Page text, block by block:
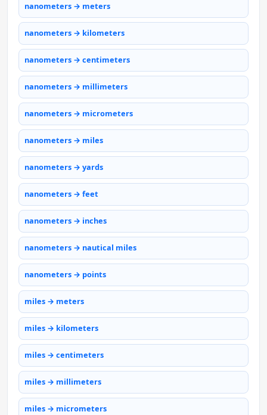
nanometers → meters
nanometers → kilometers
nanometers → centimeters
nanometers → millimeters
nanometers → micrometers
nanometers → miles
nanometers → yards
nanometers → feet
nanometers → inches
nanometers → nautical miles
nanometers → points
miles → meters
miles → kilometers
miles → centimeters
miles → millimeters
miles → micrometers